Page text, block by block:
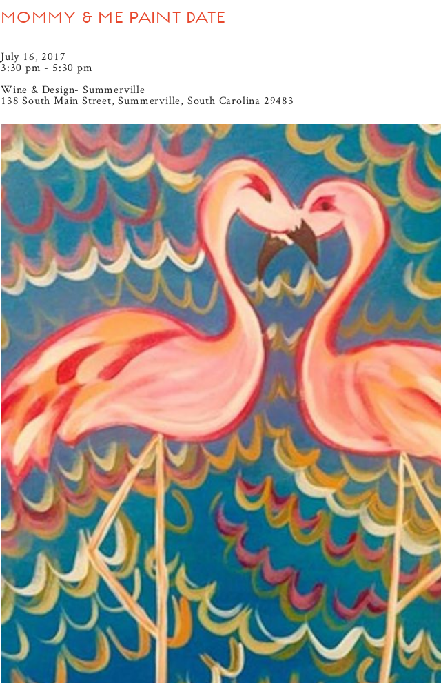
MOMMY & ME PAINT DATE
July 16, 2017
3:30 pm - 5:30 pm
Wine & Design- Summerville
138 South Main Street, Summerville, South Carolina 29483